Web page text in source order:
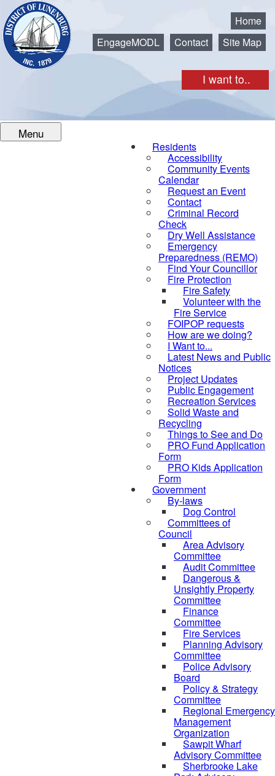
I want to..
Home
EngageMODL
Contact Site Map
Menu
Residents
Accessibility
Community Events
Calendar
Request an Event
Contact
Criminal Record
Check
Dry Well Assistance
Emergency
Preparedness (REMO)
Find Your Councillor
Fire Protection
Fire Safety
Volunteer with the
Fire Service
FOIPOP requests
How are we doing?
I Want to...
Latest News and Public
Notices
Project Updates
Public Engagement
Recreation Services
Solid Waste and
Recycling
Things to See and Do
PRO Fund Application
Form
PRO Kids Application
Form
Government
By-laws
Dog Control
Committees of
Council
Area Advisory
Committee
Audit Committee
Dangerous &
Unsightly Property
Committee
Finance
Committee
Fire Services
Planning Advisory
Committee
Police Advisory
Board
Policy & Strategy
Committee
Regional Emergency
Management
Organization
Sawpit Wharf
Advisory Committee
Sherbrooke Lake